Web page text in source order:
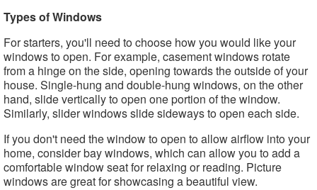
Types of Windows
For starters, you'll need to choose how you would like your
windows to open. For example, casement windows rotate
from a hinge on the side, opening towards the outside of your
house. Single-hung and double-hung windows, on the other
hand, slide vertically to open one portion of the window.
Similarly, slider windows slide sideways to open each side.
If you don't need the window to open to allow airflow into your
home, consider bay windows, which can allow you to add a
comfortable window seat for relaxing or reading. Picture
windows are great for showcasing a beautiful view.